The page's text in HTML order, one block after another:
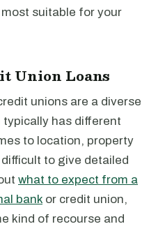
suitable for your
Union Loans
unions are a diverse
has different
to location, property
to give detailed
what to expect from a
bank or credit union,
kind of recourse and